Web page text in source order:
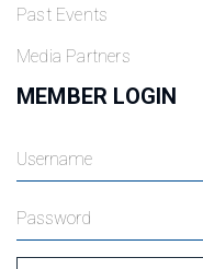
Past Events
Media Partners
MEMBER LOGIN